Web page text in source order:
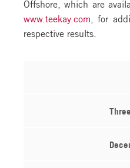
Offshore, which are
www.teekay.com , for
respective results.